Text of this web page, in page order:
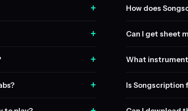
+
+
+
+
How does
Can I get sheet
What
Is Songscription